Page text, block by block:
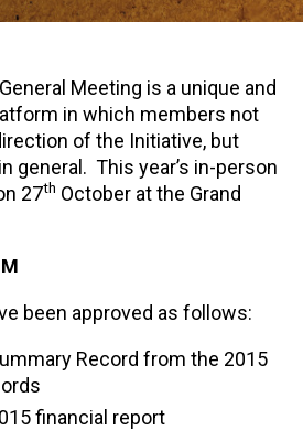
Meeting is a unique and
in which members not
of the Initiative, but
general. This year’s in-person
27th October at the Grand
been approved as follows:
Record from the 2015
financial report